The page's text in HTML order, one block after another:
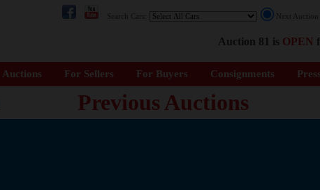
Search Cars: Next
Auction 81 is OPEN
Auctions For Sellers For Buyers Consignments
Previous Auctions